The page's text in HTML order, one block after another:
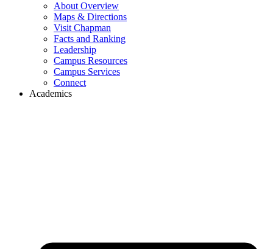
About Overview
Maps & Directions
Visit Chapman
Facts and Ranking
Leadership
Campus Resources
Campus Services
Connect
Academics